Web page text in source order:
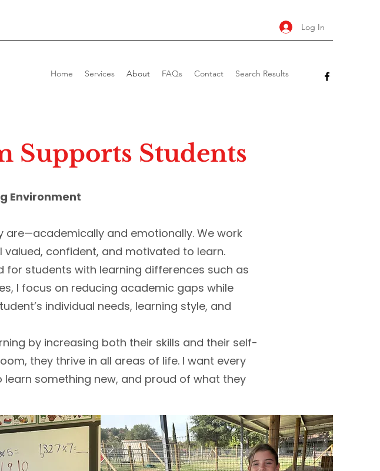
Log In
Home Services About FAQs Contact Search Results
Supports Students
Environment
are—academically and emotionally. We work
confident, and motivated to learn.
students with learning differences such as
I focus on reducing academic gaps while
individual needs, learning style, and
by increasing both their skills and their self-
they thrive in all areas of life. I want every
something new, and proud of what they